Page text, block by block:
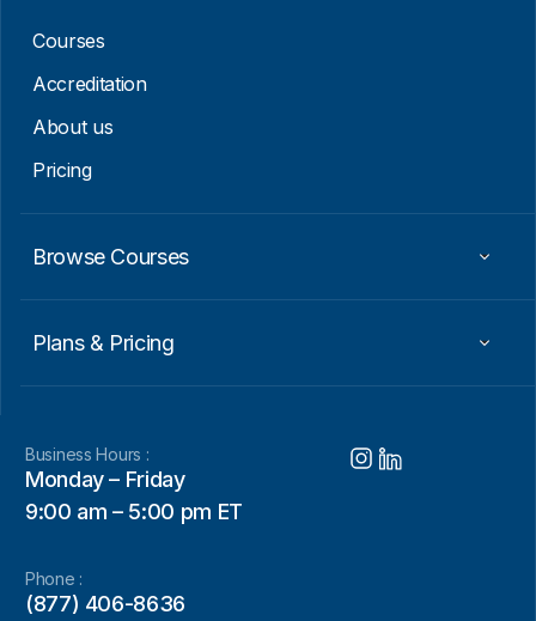
Courses
Accreditation
About us
Pricing
Browse Courses
Plans & Pricing
Business Hours :
Monday – Friday
9:00 am – 5:00 pm ET
Phone :
(877) 406-8636